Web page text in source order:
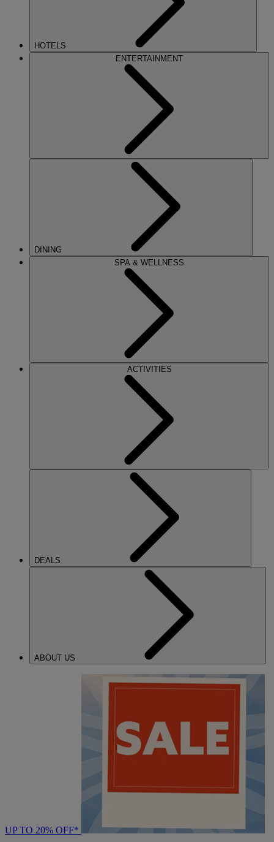
HOTELS
ENTERTAINMENT
DINING
SPA & WELLNESS
ACTIVITIES
DEALS
ABOUT US
UP TO 20% OFF*